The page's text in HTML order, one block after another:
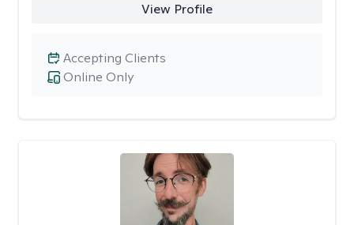
View Profile
Online Only
Accepting Clients